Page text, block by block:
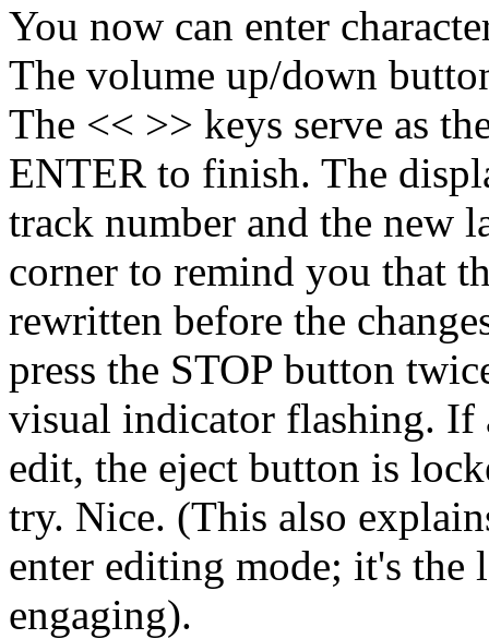
You now can enter
The volume up/down
The << >> keys serve as
ENTER to finish. The
track number and the new
corner to remind you that
rewritten before the
press the STOP button
visual indicator flashing. If
edit, the eject button is
try. Nice. (This also
enter editing mode; it's the
engaging).